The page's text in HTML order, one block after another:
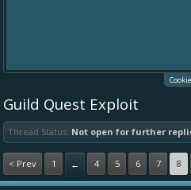
Guild Quest Exploit
Thread Status: Not open for further
< Prev 1 ← 4 5 6 7 8